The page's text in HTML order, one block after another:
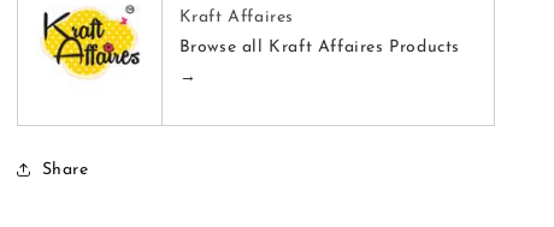
Kraft Affaires
Browse all Kraft Affaires Products
→
Share